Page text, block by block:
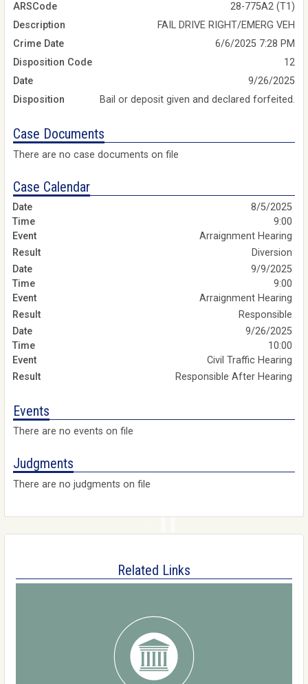
ARSCode
28-775A2 (T1)
Description
FAIL DRIVE RIGHT/EMERG VEH
Crime Date
6/6/2025 7:28 PM
Disposition Code
12
Date
9/26/2025
Disposition
Bail or deposit given and declared forfeited.
Case Documents
There are no case documents on file
Case Calendar
8/5/2025
9:00
Arraignment Hearing
Diversion
9/9/2025
9:00
Arraignment Hearing
Responsible
9/26/2025
10:00
Civil Traffic Hearing
Responsible After Hearing
Events
There are no events on file
Judgments
There are no judgments on file
Related Links